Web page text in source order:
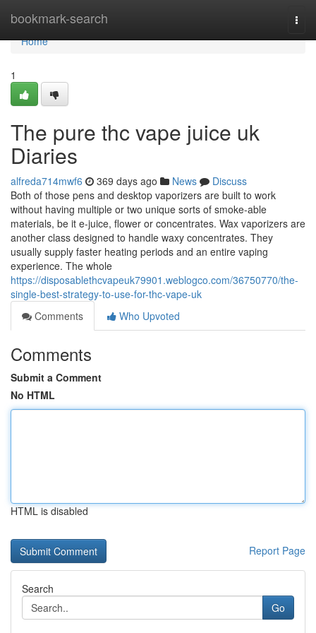
bookmark-search
Home
Home
1
The pure thc vape juice uk
Diaries
alfreda714mwf6 369 days ago News
Discuss
Both of those pens and desktop vaporizers are built to work
without having multiple or two unique sorts of smoke-able
materials, be it e-juice, flower or concentrates. Wax vaporizers are
another class designed to handle waxy concentrates. They
usually supply faster heating periods and an entire vaping
experience. The whole
https://disposablethcvapeuk79901.weblogco.com/36750770/the-
single-best-strategy-to-use-for-thc-vape-uk
Comments
Who Upvoted
Comments
Submit a Comment
No HTML
HTML is disabled
Report Page
Search
Go